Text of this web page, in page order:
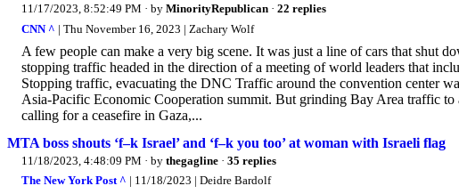
11/17/2023, 8:52:49 PM · by MinorityRepublican · 22 replies
CNN ^ | Thu November 16, 2023 | Zachary Wolf
A few people can make a very big scene. It was just a line of cars that shut
stopping traffic headed in the direction of a meeting of world leaders that
Stopping traffic, evacuating the DNC Traffic around the convention center
Asia-Pacific Economic Cooperation summit. But grinding Bay Area traffic
calling for a ceasefire in Gaza,...
MTA boss shouts ‘f–k Israel’ and ‘f–k you too’ at woman with Israeli flag
11/18/2023, 4:48:09 PM · by thegagline · 35 replies
The New York Post ^ | 11/18/2023 | Deidre Bardolf